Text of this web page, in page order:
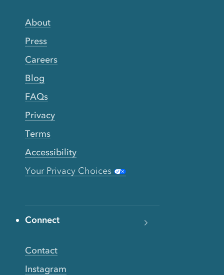
About
Press
Careers
Blog
FAQs
Privacy
Terms
Accessibility
Your Privacy Choices
Connect
Contact
Instagram